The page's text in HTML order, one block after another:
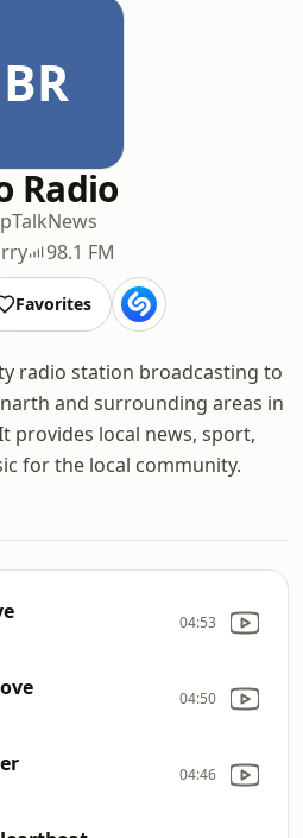
BR
Radio
TalkNews
98.1 FM
Favorites
radio station broadcasting to
and surrounding areas in
provides local news, sport,
for the local community.
04:53
04:50
04:46